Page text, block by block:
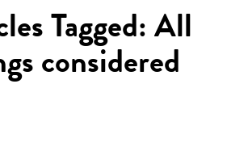
Tagged: All
considered